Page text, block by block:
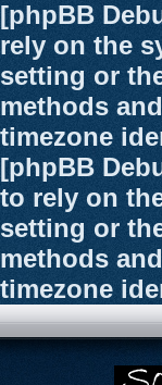
[phpBB
rely on the
setting or
methods
timezone
[phpBB
to rely on
setting or
methods
timezone